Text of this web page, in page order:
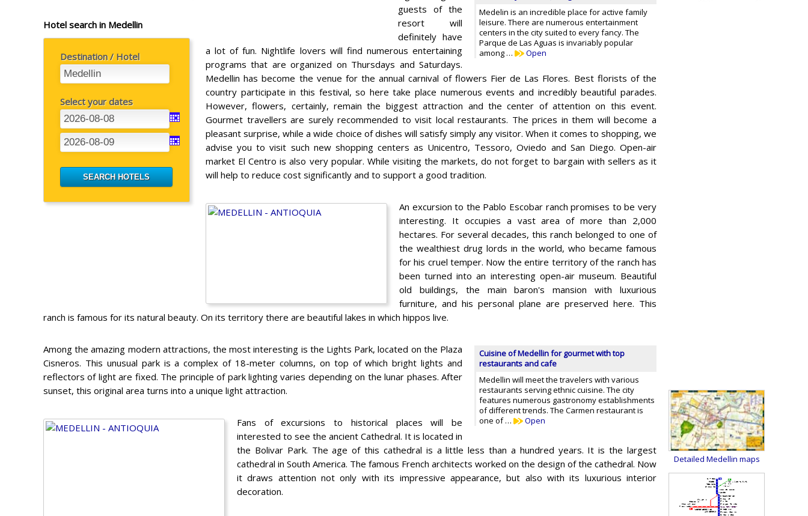
Hotel search in Medellin
Destination / Hotel
Select your dates
Medelin is an incredible place for active family
leisure. There are numerous entertainment
centers in the city suited to every fancy. The
Parque de Las Aguas is invariably popular
among …
Open
guests of the
resort will
definitely have
a lot of fun. Nightlife lovers will find numerous entertaining
programs that are organized on Thursdays and Saturdays.
Medellin has become the venue for the annual carnival of flowers Fier de Las Flores. Best florists of the
country participate in this festival, so here take place numerous events and incredibly beautiful parades.
However, flowers, certainly, remain the biggest attraction and the center of attention on this event.
Gourmet travellers are surely recommended to visit local restaurants. The prices in them will become a
pleasant surprise, while a wide choice of dishes will satisfy simply any visitor. When it comes to shopping, we
advise you to visit such new shopping centers as Unicentro, Tessoro, Oviedo and San Diego. Open-air
market El Centro is also very popular. While visiting the markets, do not forget to bargain with sellers as it
will help to reduce cost significantly and to support a good tradition.
An excursion to the Pablo Escobar ranch promises to be very
interesting. It occupies a vast area of ​​more than 2,000
hectares. For several decades, this ranch belonged to one of
the wealthiest drug lords in the world, who became famous
for his cruel temper. Now the entire territory of the ranch has
been turned into an interesting open-air museum. Beautiful
old buildings, the main baron's mansion with luxurious
furniture, and his personal plane are preserved here. This
ranch is famous for its natural beauty. On its territory there are beautiful lakes in which hippos live.
Cuisine of Medellin for gourmet with top
restaurants and cafe
Medellin will meet the travelers with various
restaurants serving ethnic cuisine. The city
features numerous gastronomy establishments
of different trends. The Carmen restaurant is
one of …
Open
Among the amazing modern attractions, the most interesting is the Lights Park, located on the Plaza
Cisneros. This unusual park is a complex of 18-meter columns, on top of which bright lights and
reflectors of light are fixed. The principle of park lighting varies depending on the lunar phases. After
sunset, this original area turns into a unique light attraction.
Fans of excursions to historical places will be
interested to see the ancient Cathedral. It is located in
the Bolivar Park. The age of this cathedral is a little less than a hundred years. It is the largest
cathedral in South America. The famous French architects worked on the design of the cathedral. Now
it draws attention not only with its impressive appearance, but also with its luxurious interior
decoration.
Detailed Medellin maps